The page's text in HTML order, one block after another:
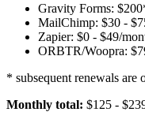
Gravity Forms:
MailChimp: $30 -
Zapier: $0 - $49/
ORBTR/Woopra:
* subsequent renewals
Monthly total: $125 -